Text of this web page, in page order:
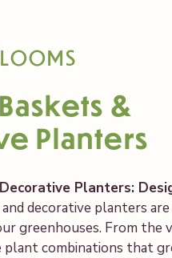
&
Planters
Planters:
decorative planters are
greenhouses. From the
plant combinations that